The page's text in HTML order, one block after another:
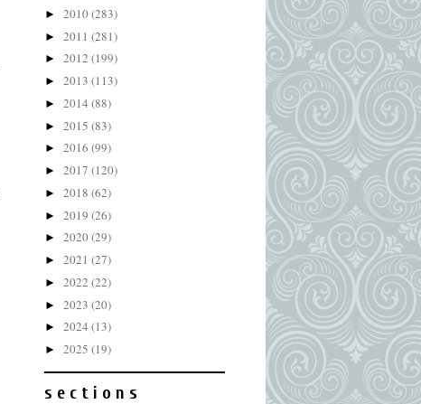
► 2010 (283)
► 2011 (281)
► 2012 (199)
► 2013 (113)
► 2014 (88)
► 2015 (83)
► 2016 (99)
► 2017 (120)
► 2018 (62)
► 2019 (26)
► 2020 (29)
► 2021 (27)
► 2022 (22)
► 2023 (20)
► 2024 (13)
► 2025 (19)
s e c t i o n s